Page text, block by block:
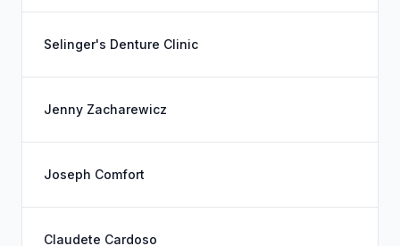
Selinger's Denture Clinic
Jenny Zacharewicz
Joseph Comfort
Claudete Cardoso